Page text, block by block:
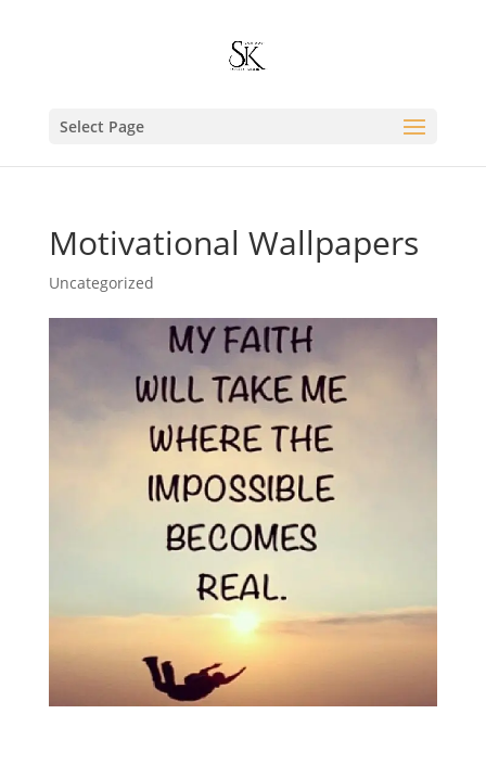
Select Page
Motivational Wallpapers
Uncategorized